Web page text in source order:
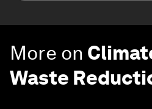
More on
Waste